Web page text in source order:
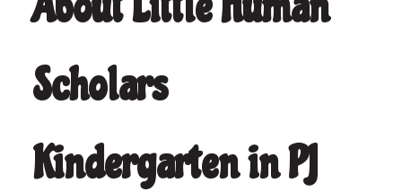
Scholars
Kindergarten in PJ